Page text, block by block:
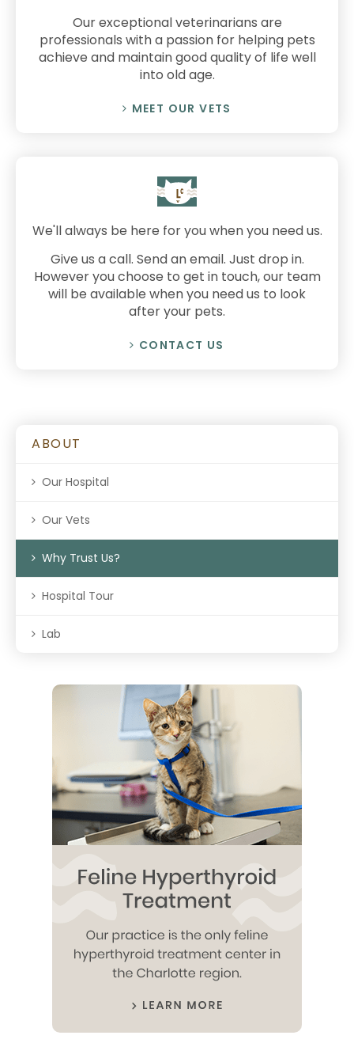
Our exceptional veterinarians are
professionals with a passion for helping pets
achieve and maintain good quality of life well
into old age.
MEET OUR VETS
We'll always be here for you when you need us.
Give us a call. Send an email. Just drop in.
However you choose to get in touch, our team
will be available when you need us to look
after your pets.
CONTACT US
ABOUT
Our Hospital
Our Vets
Why Trust Us?
Hospital Tour
Lab